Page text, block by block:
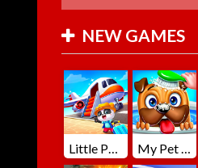
NEW GAMES
Little Panda Summer Travels